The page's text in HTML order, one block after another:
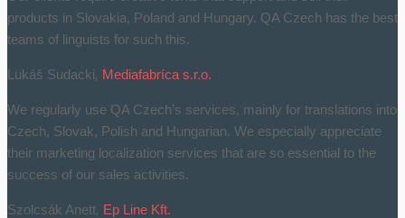
products in Slovakia, Poland and Hungary. QA Czech has the best
teams of linguists for such this.
Lukáš Sudacki, Mediafabríca s.r.o.
We regularly use QA Czech’s services, mainly for translations into
Czech, Slovak, Polish and Hungarian. We especially appreciate
their marketing localization services that are so essential to the
success of our sales activities.
Szolcsák Anett, Ep Line Kft.